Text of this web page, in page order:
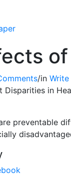
of
/in
in
preventable